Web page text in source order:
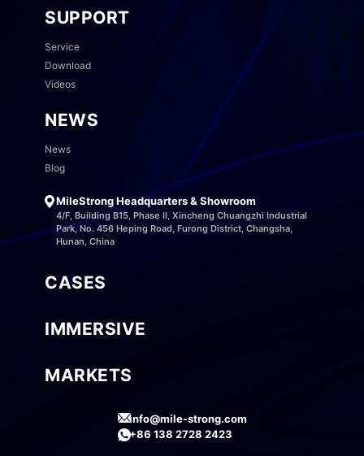
SUPPORT
Service
Download
Videos
NEWS
News
Blog
MileStrong Headquarters & Showroom
4/F, Building B15, Phase II, Xincheng Chuangzhi Industrial
Park, No. 456 Heping Road, Furong District, Changsha,
Hunan, China
CASES
IMMERSIVE
MARKETS
info@mile-strong.com
+86 138 2728 2423